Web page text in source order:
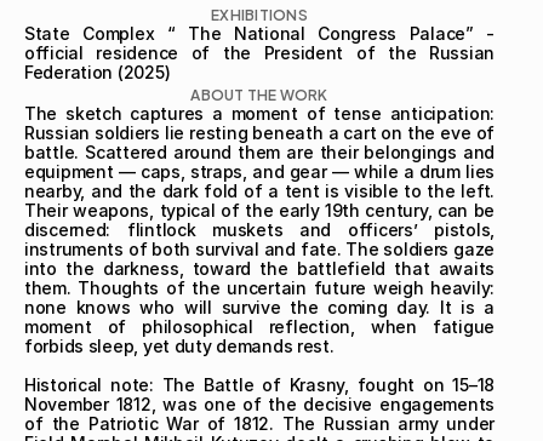
EXHIBITIONS
State Complex “ The National Congress Palace” -
official residence of the President of the Russian
Federation (2025)
ABOUT THE WORK
The sketch captures a moment of tense anticipation:
Russian soldiers lie resting beneath a cart on the eve of
battle. Scattered around them are their belongings and
equipment — caps, straps, and gear — while a drum lies
nearby, and the dark fold of a tent is visible to the left.
Their weapons, typical of the early 19th century, can be
discerned: flintlock muskets and officers’ pistols,
instruments of both survival and fate. The soldiers gaze
into the darkness, toward the battlefield that awaits
them. Thoughts of the uncertain future weigh heavily:
none knows who will survive the coming day. It is a
moment of philosophical reflection, when fatigue
forbids sleep, yet duty demands rest.
Historical note: The Battle of Krasny, fought on 15–18
November 1812, was one of the decisive engagements
of the Patriotic War of 1812. The Russian army under